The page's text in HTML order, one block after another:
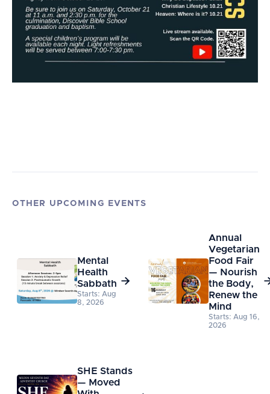
OTHER UPCOMING EVENTS
Mental
Health
Sabbath
Starts: Aug
8, 2026

Annual
Vegetarian
Food Fair
— Nourish
the Body,
Renew the
Mind
Starts: Aug 16,
2026
SHE Stands
— Moved